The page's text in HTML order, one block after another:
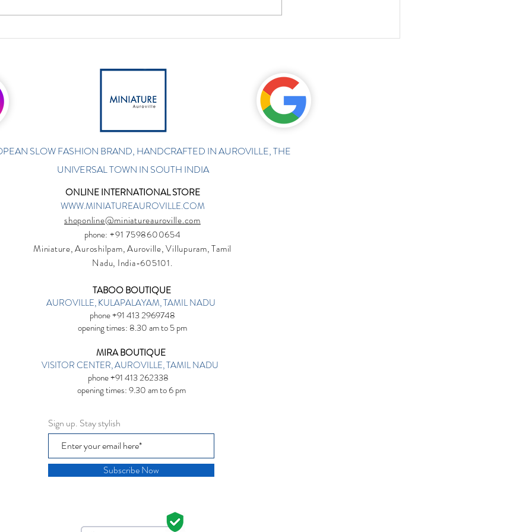
SLOW FASHION BRAND, HANDCRAFTED IN AUROVILLE, THE
UNIVERSAL TOWN IN SOUTH INDIA
ONLINE INTERNATIONAL STORE
WWW.MINIATUREAUROVILLE.COM
shoponline@miniatureauroville.com
phone: +91 7598600654
Miniature, Auroshilpam, Auroville, Villupuram, Tamil
Nadu, India-605101.
TABOO BOUTIQUE
AUROVILLE, KULAPALAYAM, TAMIL NADU
phone +91 413 2969748
opening times: 8.30 am to 5 pm
MIRA BOUTIQUE
VISITOR CENTER, AUROVILLE, TAMIL NADU
phone +91 413 262338
opening times: 9.30 am to 6 pm
Sign up. Stay stylish
Subscribe Now